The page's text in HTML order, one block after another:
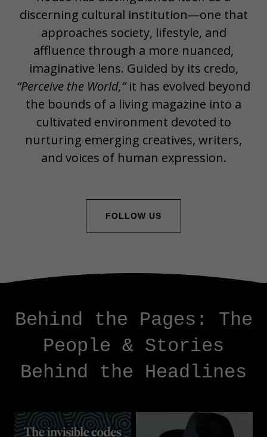
discerning cultural institution—one that
approaches society, lifestyle, and
affluence through a more nuanced,
imaginative lens. Guided by its credo,
“Perceive the World,”it has evolved beyond
the bounds of a living magazine into a
cultivated environment devoted to
nurturing emerging creatives, writers,
and voices of human expression.
FOLLOW US
Behind the Pages: The
People & Stories
Behind the Headlines